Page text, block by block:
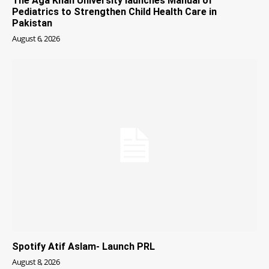
Pediatrics to Strengthen Child Health Care in
Pakistan
August 6, 2026
Spotify Atif Aslam- Launch PRL
August 8, 2026